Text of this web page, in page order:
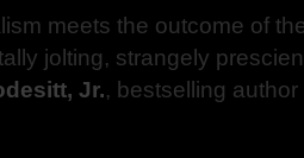
meets the outcome of
jolting, strangely
Jr., bestselling